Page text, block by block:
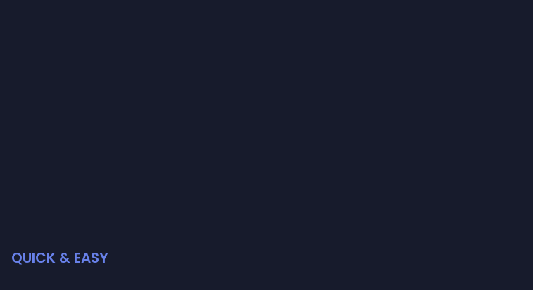
QUICK & EASY